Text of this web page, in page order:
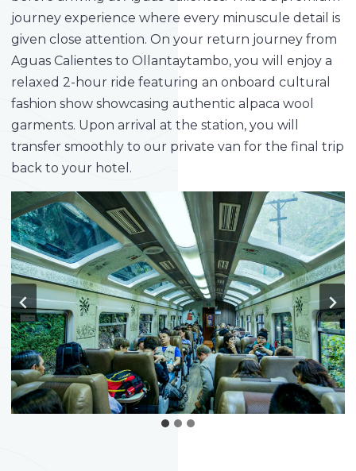
journey experience where every minuscule detail is
given close attention. On your return journey from
Aguas Calientes to Ollantaytambo, you will enjoy a
relaxed 2-hour ride featuring an onboard cultural
fashion show showcasing authentic alpaca wool
garments. Upon arrival at the station, you will
transfer smoothly to our private van for the final trip
back to your hotel.